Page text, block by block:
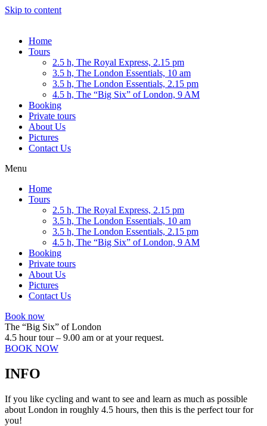
Skip to content
Home
Tours
2.5 h, The Royal Express, 2.15 pm
3.5 h, The London Essentials, 10 am
3.5 h, The London Essentials, 2.15 pm
4.5 h, The “Big Six” of London, 9 AM
Booking
Private tours
About Us
Pictures
Contact Us
Menu
Home
Tours
2.5 h, The Royal Express, 2.15 pm
3.5 h, The London Essentials, 10 am
3.5 h, The London Essentials, 2.15 pm
4.5 h, The “Big Six” of London, 9 AM
Booking
Private tours
About Us
Pictures
Contact Us
Book now
The “Big Six” of London
4.5 hour tour – 9.00 am or at your request.
BOOK NOW
INFO
If you like cycling and want to see and learn as much as possible
about London in roughly 4.5 hours, then this is the perfect tour for
you!